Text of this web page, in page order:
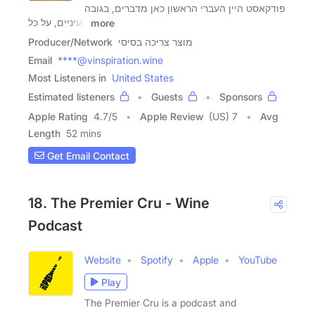
פודקאסט היין העברי הראשון כאן מדברים, בגובה
העיניים, על כל
more
Producer/Network מוצר צריכה בסיסי
Email ****@vinspiration.wine
Most Listeners in United States
Estimated listeners
Guests
Sponsors
Apple Rating 4.7/5 Apple Review (US) 7
Avg
Length 52 mins
Get Email Contact
18. The Premier Cru - Wine
Podcast
Website Spotify Apple
YouTube
Play
The Premier Cru is a podcast and